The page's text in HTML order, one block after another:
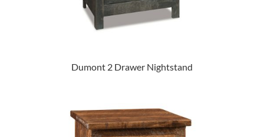
Dumont 2 Drawer Nightstand